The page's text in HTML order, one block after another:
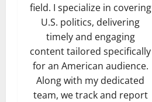
field. I specialize in covering
U.S. politics, delivering
timely and engaging
content tailored specifically
for an American audience.
Along with my dedicated
team, we track and report